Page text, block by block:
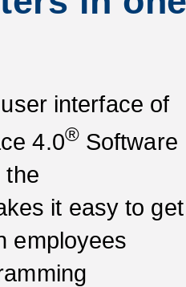
interface of
4.0®Software
the
it easy to get
employees